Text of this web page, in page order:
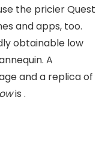
the pricier Quest
and apps, too.
obtainable low
A
and a replica of
is .